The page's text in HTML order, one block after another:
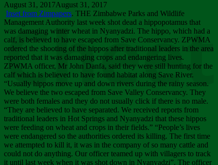
August 31, 2017August 31, 2017
Inset from Zimpapers. THE Zimbabwe Parks and Wildlife
Management Authority last week shot dead a hippopotamus that
was damaging winter wheat in Nyanyadzi. The hippo, which had a
calf, is believed to have escaped from Save Conservancy. ZPWMA
ordered the shooting of the hippos after traditional leaders in the area
reported that it was damaging crops and endangering lives.
ZPWMA officer, Mr John Danfa, said they were still hunting for the
calf which is believed to have found habitat along Save River.
“Usually hippos move up and down rivers during the rainy season.
We believe the two escaped from Save Valley Conservancy. They
were both females and they do not usually click if there is no male.
“They are believed to have separated. We received reports from
traditional leaders in Hot Springs and Nyanyadzi that these hippos
were feeding on wheat and crops in their fields.” “People’s lives
were endangered so the authorities ordered its killing. The first time
we attempted to kill it, it was in the company of so many cattle and
could not do anything. Our officer teamed up with villagers to track
it until last week when it was shot down in Nyanyadzi”. The officer